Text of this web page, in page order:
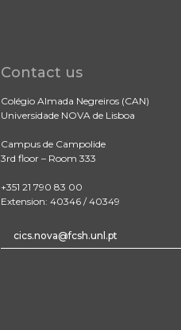
Contact us
Colégio Almada Negreiros (CAN)
Universidade NOVA de Lisboa
Campus de Campolide
3rd floor – Room 333
+351 21 790 83 00
Extension: 40346 / 40349
cics.nova@fcsh.unl.pt